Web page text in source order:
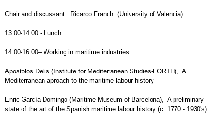
Chair and discussant: Ricardo Franch (University of Valencia)
13.00-14.00 - Lunch
14.00-16.00– Working in maritime industries
Apostolos Delis (Institute for Mediterranean Studies-FORTH), A
Mediterranean aproach to the maritime labour history
Enric García-Domingo (Maritime Museum of Barcelona), A preliminary
state of the art of the Spanish maritime labour history (c. 1770 - 1930's)